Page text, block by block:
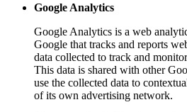
Google Analytics
Google Analytics is a web
Google that tracks and reports
data collected to track and
This data is shared with other
use the collected data to
of its own advertising network.